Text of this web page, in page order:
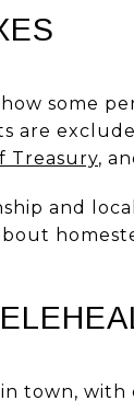
some
are
Treasury,
and
town, with